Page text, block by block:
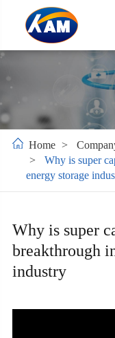
Home
Why is super
energy storage
Why is super
breakthrough
industry